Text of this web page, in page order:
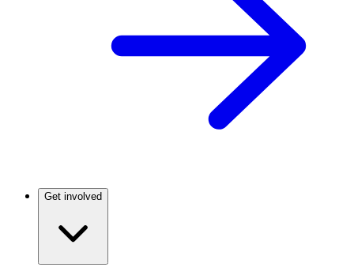
Get involved